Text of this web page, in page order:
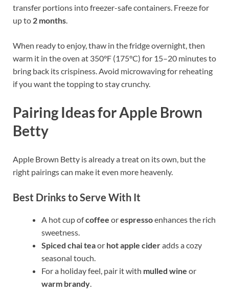
transfer portions into freezer-safe containers. Freeze for
up to 2 months.
When ready to enjoy, thaw in the fridge overnight, then
warm it in the oven at 350°F (175°C) for 15–20 minutes to
bring back its crispiness. Avoid microwaving for reheating
if you want the topping to stay crunchy.
Pairing Ideas for Apple Brown
Betty
Apple Brown Betty is already a treat on its own, but the
right pairings can make it even more heavenly.
Best Drinks to Serve With It
A hot cup ofcoffee orespressoenhances the rich
sweetness.
Spiced chai teaor hot apple cideradds a cozy
seasonal touch.
For a holiday feel, pair it with mulled wine or
warm brandy.